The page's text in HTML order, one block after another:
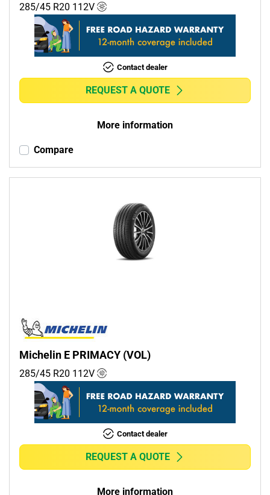
285/45 R20 112V
Contact dealer
REQUEST A QUOTE
More information
Compare
Michelin E PRIMACY (VOL)
285/45 R20 112V
Contact dealer
REQUEST A QUOTE
More information